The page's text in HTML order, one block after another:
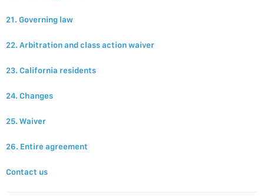
21. Governing law
22. Arbitration and class action waiver
23. California residents
24. Changes
25. Waiver
26. Entire agreement
Contact us